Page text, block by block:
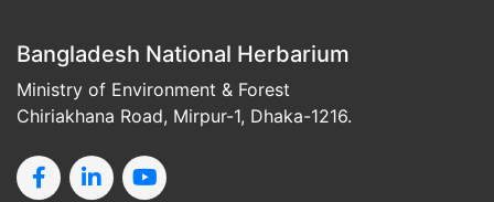
Bangladesh National Herbarium
Ministry of Environment & Forest
Chiriakhana Road, Mirpur-1, Dhaka-1216.